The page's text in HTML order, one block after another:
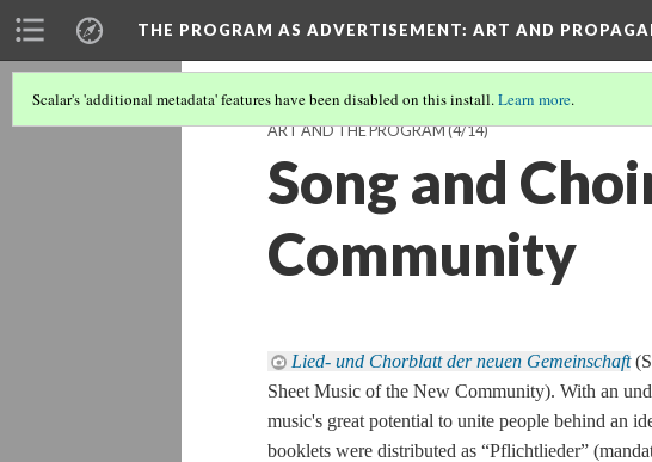
THE PROGRAM AS ADVERTISEMENT: ART AND
Scalar's 'additional metadata' features have been disabled on this install.Learn more.
ART AND THE PROGRAM(4/14)
Song and
Community
Lied- und Chorblatt der neuen Gemeinschaft
Sheet Music of the New Community). With an
music's great potential to unite people behind an
booklets were distributed as “Pflichtlieder”